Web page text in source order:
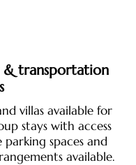
& transportation
villas available for
stays with access
spaces and
available.